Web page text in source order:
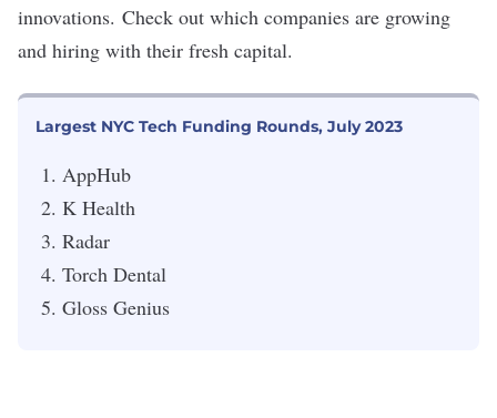
innovations. Check out which companies are growing
and hiring with their fresh capital.
Largest NYC Tech Funding Rounds, July 2023
AppHub
K Health
Radar
Torch Dental
Gloss Genius